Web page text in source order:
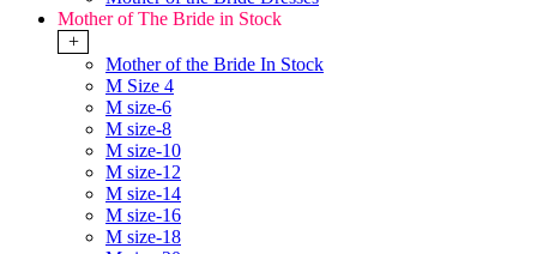
Mother of The Bride in Stock
+
Mother of the Bride In Stock
M Size 4
M size-6
M size-8
M size-10
M size-12
M size-14
M size-16
M size-18